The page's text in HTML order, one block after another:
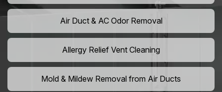
Air Duct & AC Odor Removal
Allergy Relief Vent Cleaning
Mold & Mildew Removal from Air Ducts